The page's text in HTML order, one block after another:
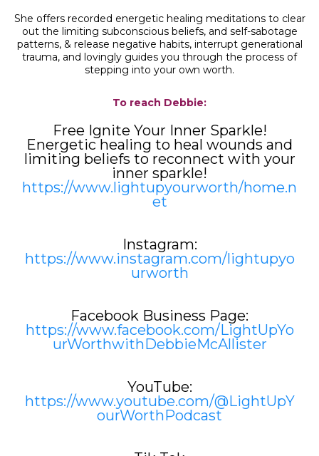
She offers recorded energetic healing meditations to clear
out the limiting subconscious beliefs, and self-sabotage
patterns, & release negative habits, interrupt generational
trauma, and lovingly guides you through the process of
stepping into your own worth.
To reach Debbie:
Free Ignite Your Inner Sparkle!
Energetic healing to heal wounds and
limiting beliefs to reconnect with your
inner sparkle!
https://www.lightupyourworth/home.n
et
Instagram:
https://www.instagram.com/lightupyo
urworth
Facebook Business Page:
https://www.facebook.com/LightUpYo
urWorthwithDebbieMcAllister
YouTube:
https://www.youtube.com/@LightUpY
ourWorthPodcast